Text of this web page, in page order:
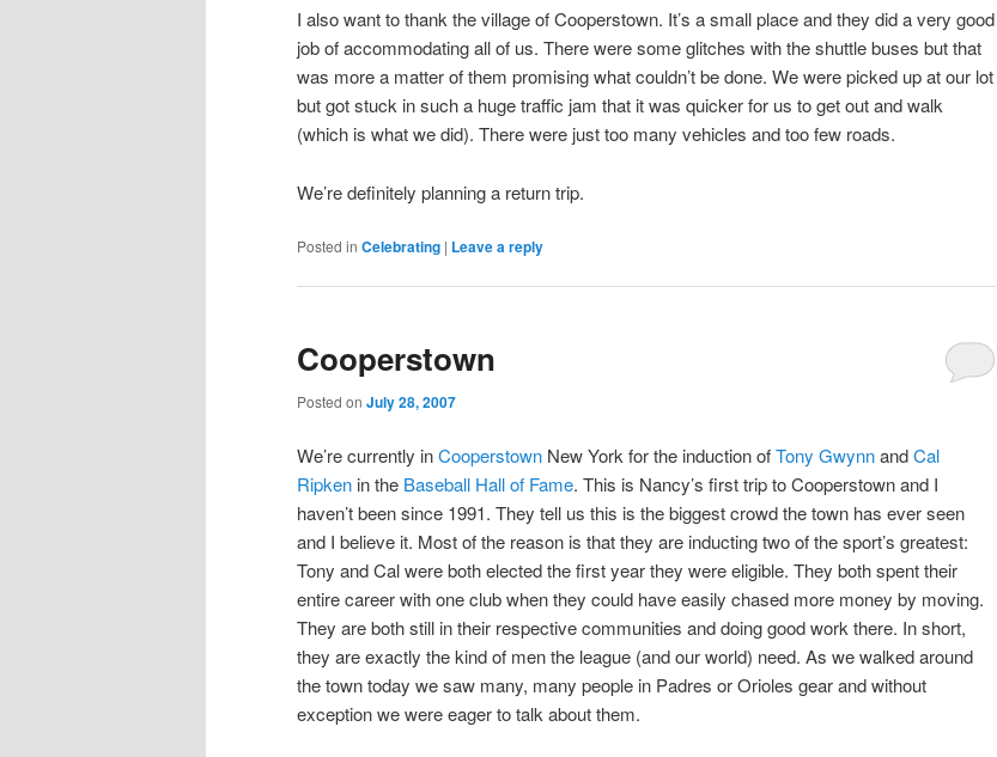
I also want to thank the village of Cooperstown. It’s a small place and they did a very good
job of accommodating all of us. There were some glitches with the shuttle buses but that
was more a matter of them promising what couldn’t be done. We were picked up at our lot
but got stuck in such a huge traffic jam that it was quicker for us to get out and walk
(which is what we did). There were just too many vehicles and too few roads.
We’re definitely planning a return trip.
Posted in Celebrating | Leave a reply
Cooperstown
Posted on July 28, 2007
We’re currently inCooperstown New York for the induction ofTony GwynnandCal
Ripken in the Baseball Hall of Fame. This is Nancy’s first trip to Cooperstown and I
haven’t been since 1991. They tell us this is the biggest crowd the town has ever seen
and I believe it. Most of the reason is that they are inducting two of the sport’s greatest:
Tony and Cal were both elected the first year they were eligible. They both spent their
entire career with one club when they could have easily chased more money by moving.
They are both still in their respective communities and doing good work there. In short,
they are exactly the kind of men the league (and our world) need. As we walked around
the town today we saw many, many people in Padres or Orioles gear and without
exception we were eager to talk about them.